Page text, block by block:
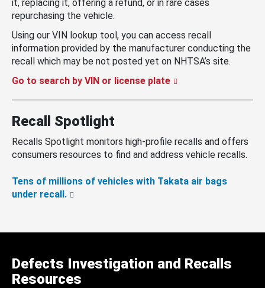
it, replacing it, offering a refund, or in rare cases
repurchasing the vehicle.
Using our VIN lookup tool, you can access recall
information provided by the manufacturer conducting the
recall which may be not posted yet on NHTSA’s site.
Go to search by VIN or license plate
Recall Spotlight
Recalls Spotlight monitors high-profile recalls and offers
consumers resources to find and address vehicle recalls.
Tens of millions of vehicles with Takata air bags
under recall.
Defects Investigation and Recalls
Resources